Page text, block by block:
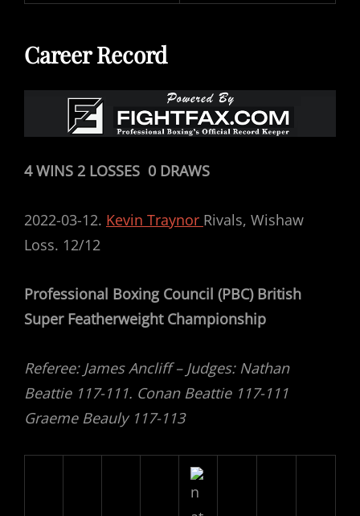
Career Record
4 WINS 2 LOSSES 0 DRAWS
2022-03-12. Kevin Traynor Rivals, Wishaw
Loss. 12/12
Professional Boxing Council (PBC) British
Super Featherweight Championship
Referee: James Ancliff – Judges: Nathan
Beattie 117-111. Conan Beattie 117-111
Graeme Beauly 117-113